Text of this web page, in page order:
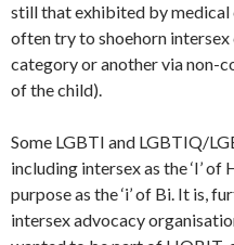
still that exhibited by medical
often try to shoehorn
category or another via non-
of the child).
Some LGBTI and LGBTIQ/
including intersex as the ‘I’
purpose as the ‘i’ of Bi. It is,
intersex advocacy